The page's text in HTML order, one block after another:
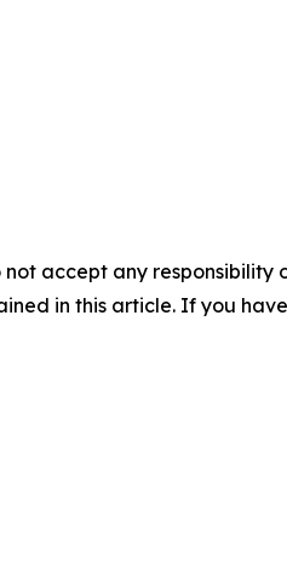
accept any
in this article. If you